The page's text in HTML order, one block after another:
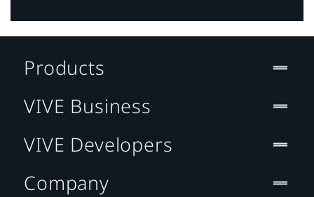
Products
VIVE Business
VIVE Developers
Company